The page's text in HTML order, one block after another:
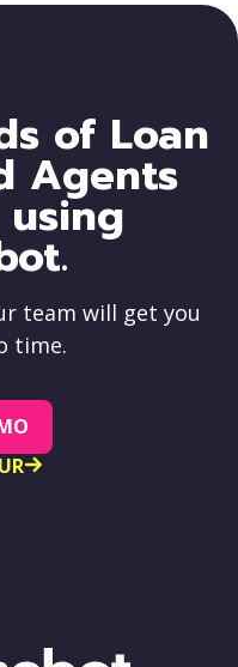
of Loan
Agents
team will get you
time.